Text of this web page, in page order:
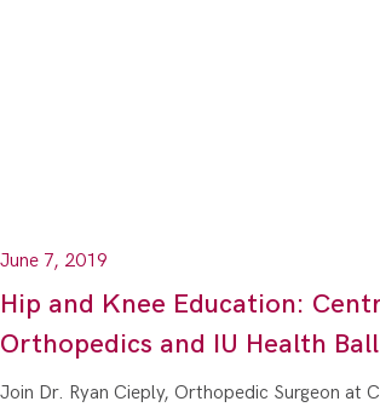
June 7, 2019
Hip and Knee Education:
Orthopedics and IU Health Ball
Join Dr. Ryan Cieply, Orthopedic Surgeon at